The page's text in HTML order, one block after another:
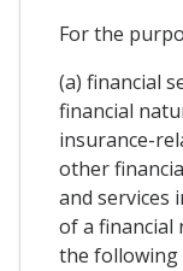
For the
(a) financial
financial
insurance-
other
and services
of a financial
the following